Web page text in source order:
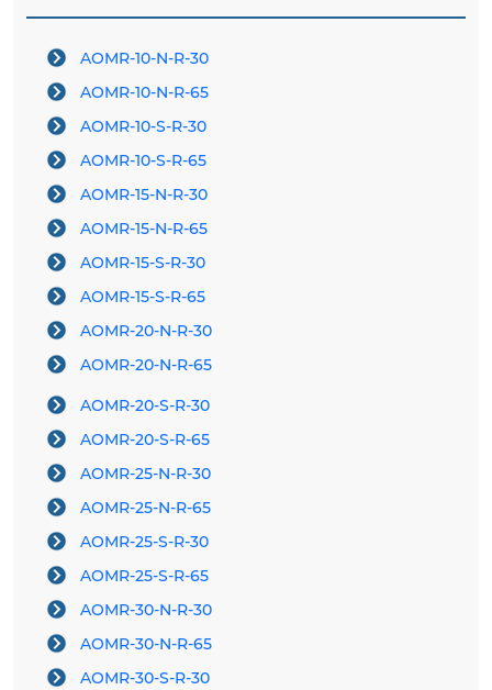
AOMR-10-N-R-30
AOMR-10-N-R-65
AOMR-10-S-R-30
AOMR-10-S-R-65
AOMR-15-N-R-30
AOMR-15-N-R-65
AOMR-15-S-R-30
AOMR-15-S-R-65
AOMR-20-N-R-30
AOMR-20-N-R-65
AOMR-20-S-R-30
AOMR-20-S-R-65
AOMR-25-N-R-30
AOMR-25-N-R-65
AOMR-25-S-R-30
AOMR-25-S-R-65
AOMR-30-N-R-30
AOMR-30-N-R-65
AOMR-30-S-R-30